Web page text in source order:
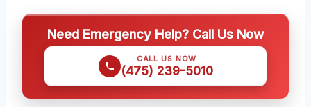
Need Emergency Help? Call Us Now
CALL US NOW
(475) 239-5010